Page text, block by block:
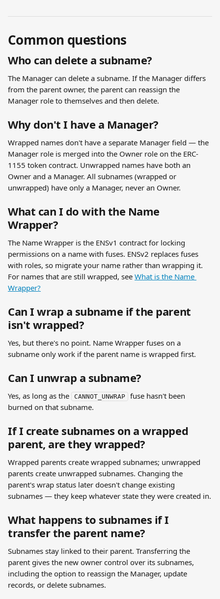
Common questions
Who can delete a subname?
The Manager can delete a subname. If the Manager differs
from the parent owner, the parent can reassign the
Manager role to themselves and then delete.
Why don't I have a Manager?
Wrapped names don't have a separate Manager field — the
Manager role is merged into the Owner role on the ERC-
1155 token contract. Unwrapped names have both an
Owner and a Manager. All subnames (wrapped or
unwrapped) have only a Manager, never an Owner.
What can I do with the Name
Wrapper?
The Name Wrapper is the ENSv1 contract for locking
permissions on a name with fuses. ENSv2 replaces fuses
with roles, so migrate your name rather than wrapping it.
For names that are still wrapped, see What is the Name
Wrapper?
Can I wrap a subname if the parent
isn't wrapped?
Yes, but there's no point. Name Wrapper fuses on a
subname only work if the parent name is wrapped first.
Can I unwrap a subname?
Yes, as long as the CANNOT_UNWRAP
fuse hasn't been
burned on that subname.
If I create subnames on a wrapped
parent, are they wrapped?
Wrapped parents create wrapped subnames; unwrapped
parents create unwrapped subnames. Changing the
parent's wrap status later doesn't change existing
subnames — they keep whatever state they were created in.
What happens to subnames if I
transfer the parent name?
Subnames stay linked to their parent. Transferring the
parent gives the new owner control over its subnames,
including the option to reassign the Manager, update
records, or delete subnames.